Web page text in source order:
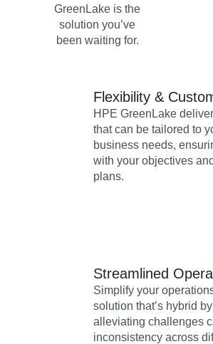
GreenLake is the
solution you’ve
been waiting for.
Flexibility &
HPE GreenLake
that can be tailored to
business needs,
with your objectives
plans.
Streamlined
Simplify your
solution that’s hybrid
alleviating challenges
inconsistency across